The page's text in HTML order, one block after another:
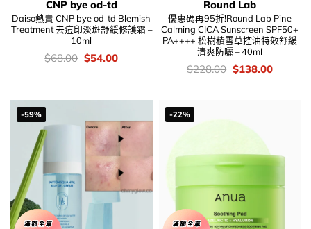
CNP bye od-td
Daiso熱賣 CNP bye od-td Blemish
Treatment 去痘印淡斑舒緩修護霜 –
10ml
價
錢：
$68.00 Original
price
$54.00Current
Round Lab
優惠碼再95折!Round Lab Pine
Calming CICA Sunscreen SPF50+
PA++++ 松樹積雪草控油特效舒緩
清爽防曬 – 40ml
價
錢：
$228.00 Original
price
$138.00Current
-59% -22%